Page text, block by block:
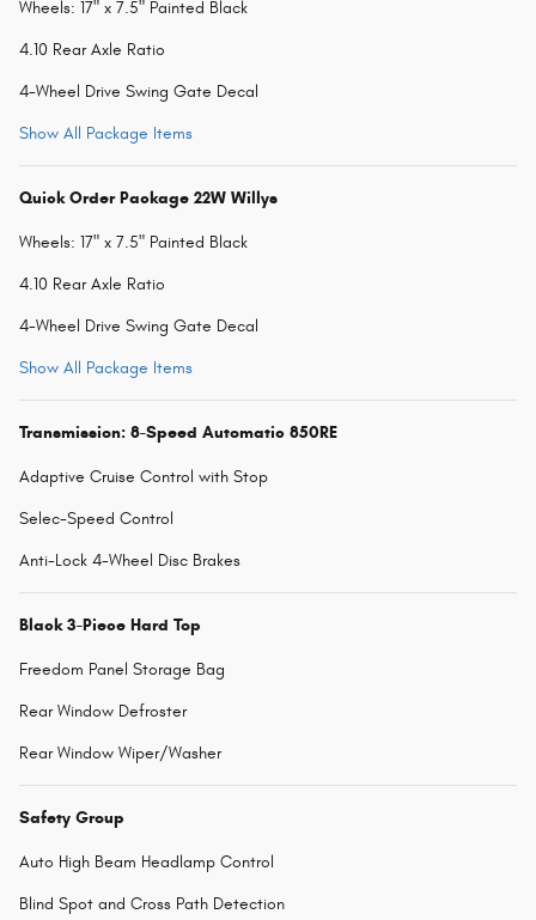
Wheels: 17" x 7.5" Painted Black
4.10 Rear Axle Ratio
4-Wheel Drive Swing Gate Decal
Show All Package Items
Quick Order Package 22W Willys
Wheels: 17" x 7.5" Painted Black
4.10 Rear Axle Ratio
4-Wheel Drive Swing Gate Decal
Show All Package Items
Transmission: 8-Speed Automatic 850RE
Adaptive Cruise Control with Stop
Selec-Speed Control
Anti-Lock 4-Wheel Disc Brakes
Black 3-Piece Hard Top
Freedom Panel Storage Bag
Rear Window Defroster
Rear Window Wiper/Washer
Safety Group
Auto High Beam Headlamp Control
Blind Spot and Cross Path Detection